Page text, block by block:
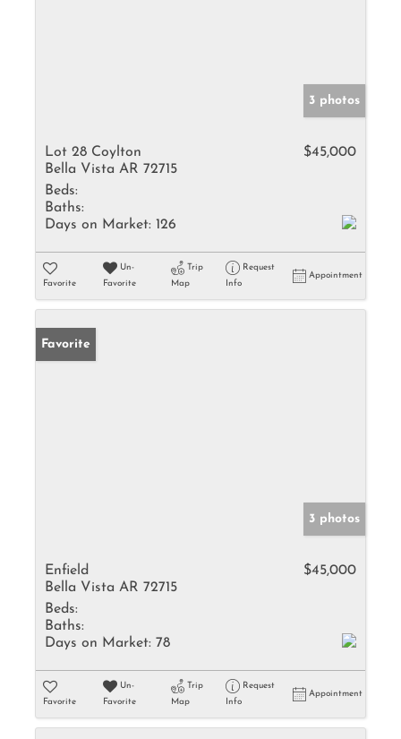
3 photos
Lot 28 Coylton
Bella Vista AR 72715
$45,000
Beds:
Baths:
Days on Market: 126
Favorite
Un-
Favorite
Trip
Map
Request
Info
Appointment
Favorite
3 photos
Enfield
Bella Vista AR 72715
$45,000
Beds:
Baths:
Days on Market: 78
Favorite
Un-
Favorite
Trip
Map
Request
Info
Appointment